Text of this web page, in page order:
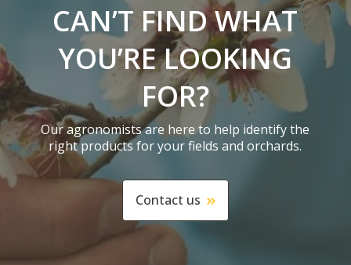
CAN’T FIND WHAT
YOU’RE LOOKING
FOR?
Our agronomists are here to help identify the
right products for your fields and orchards.
Contact us